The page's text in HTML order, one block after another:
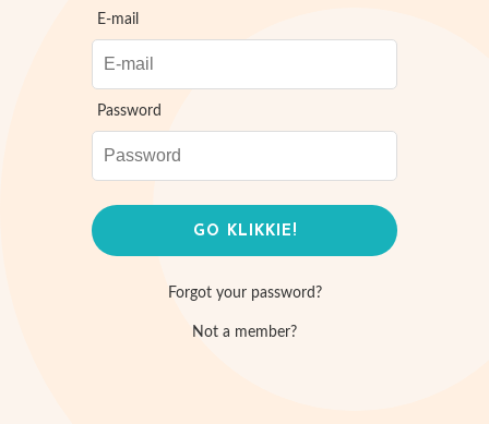
E-mail
Password
Forgot your password?
Not a member?